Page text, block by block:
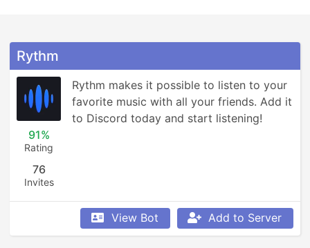
Rythm
91%
Rating
76
Invites
Rythm makes it possible to listen to your
favorite music with all your friends. Add it
to Discord today and start listening!
View Bot Add to Server